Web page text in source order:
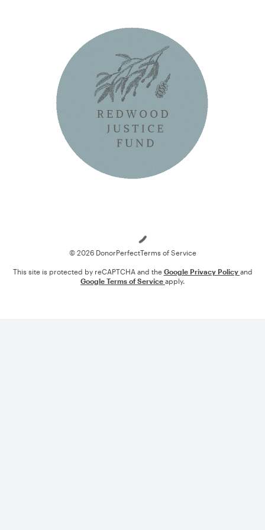
© 2026 DonorPerfectTerms of Service
This site is protected by reCAPTCHA and the Google Privacy Policy and
Google Terms of Service apply.